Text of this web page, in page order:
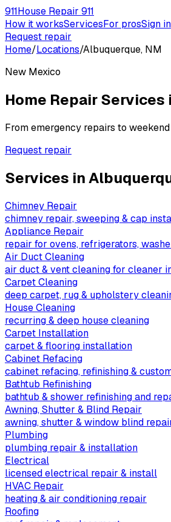
911House Repair 911
How it worksServicesFor prosSign in
Request repair
Home/Locations/Albuquerque, NM
New Mexico
Home Repair Services
From emergency repairs to
Request repair
Services in
Chimney Repair
chimney repair, sweeping & cap
Appliance Repair
repair for ovens, refrigerators,
Air Duct Cleaning
air duct & vent cleaning for cleaner
Carpet Cleaning
deep carpet, rug & upholstery
House Cleaning
recurring & deep house cleaning
Carpet Installation
carpet & flooring installation
Cabinet Refacing
cabinet refacing, refinishing &
Bathtub Refinishing
bathtub & shower refinishing and
Awning, Shutter & Blind Repair
awning, shutter & window blind
Plumbing
plumbing repair & installation
Electrical
licensed electrical repair & install
HVAC Repair
heating & air conditioning repair
Roofing